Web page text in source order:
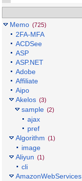
Memo (725)
2FA-MFA
ACDSee
ASP
ASP.NET
Adobe
Affiliate
Aipo
Akelos (3)
sample (2)
ajax
pref
Algorithm (1)
image
Aliyun (1)
cli
AmazonWebServices